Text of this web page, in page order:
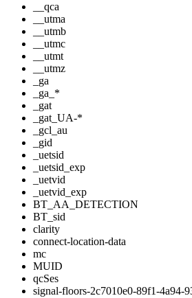
__qca
__utma
__utmb
__utmc
__utmt
__utmz
_ga
_ga_*
_gat
_gat_UA-*
_gcl_au
_gid
_uetsid
_uetsid_exp
_uetvid
_uetvid_exp
BT_AA_DETECTION
BT_sid
clarity
connect-location-data
mc
MUID
qcSes
signal-floors-2c7010e0-89f1-4a94-